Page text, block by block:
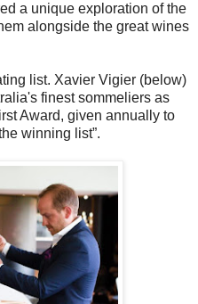
a unique exploration of the
alongside the great wines
list. Xavier Vigier (below)
finest sommeliers as
Award, given annually to
winning list”.